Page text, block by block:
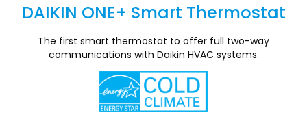
DAIKIN ONE+ Smart Thermostat
Section
The first smart thermostat to offer full two-way
communications with Daikin HVAC systems.